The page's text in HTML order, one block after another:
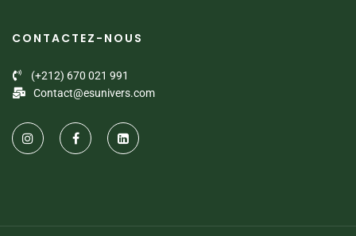
CONTACTEZ-NOUS
(+212) 670 021 991
Contact@esunivers.com